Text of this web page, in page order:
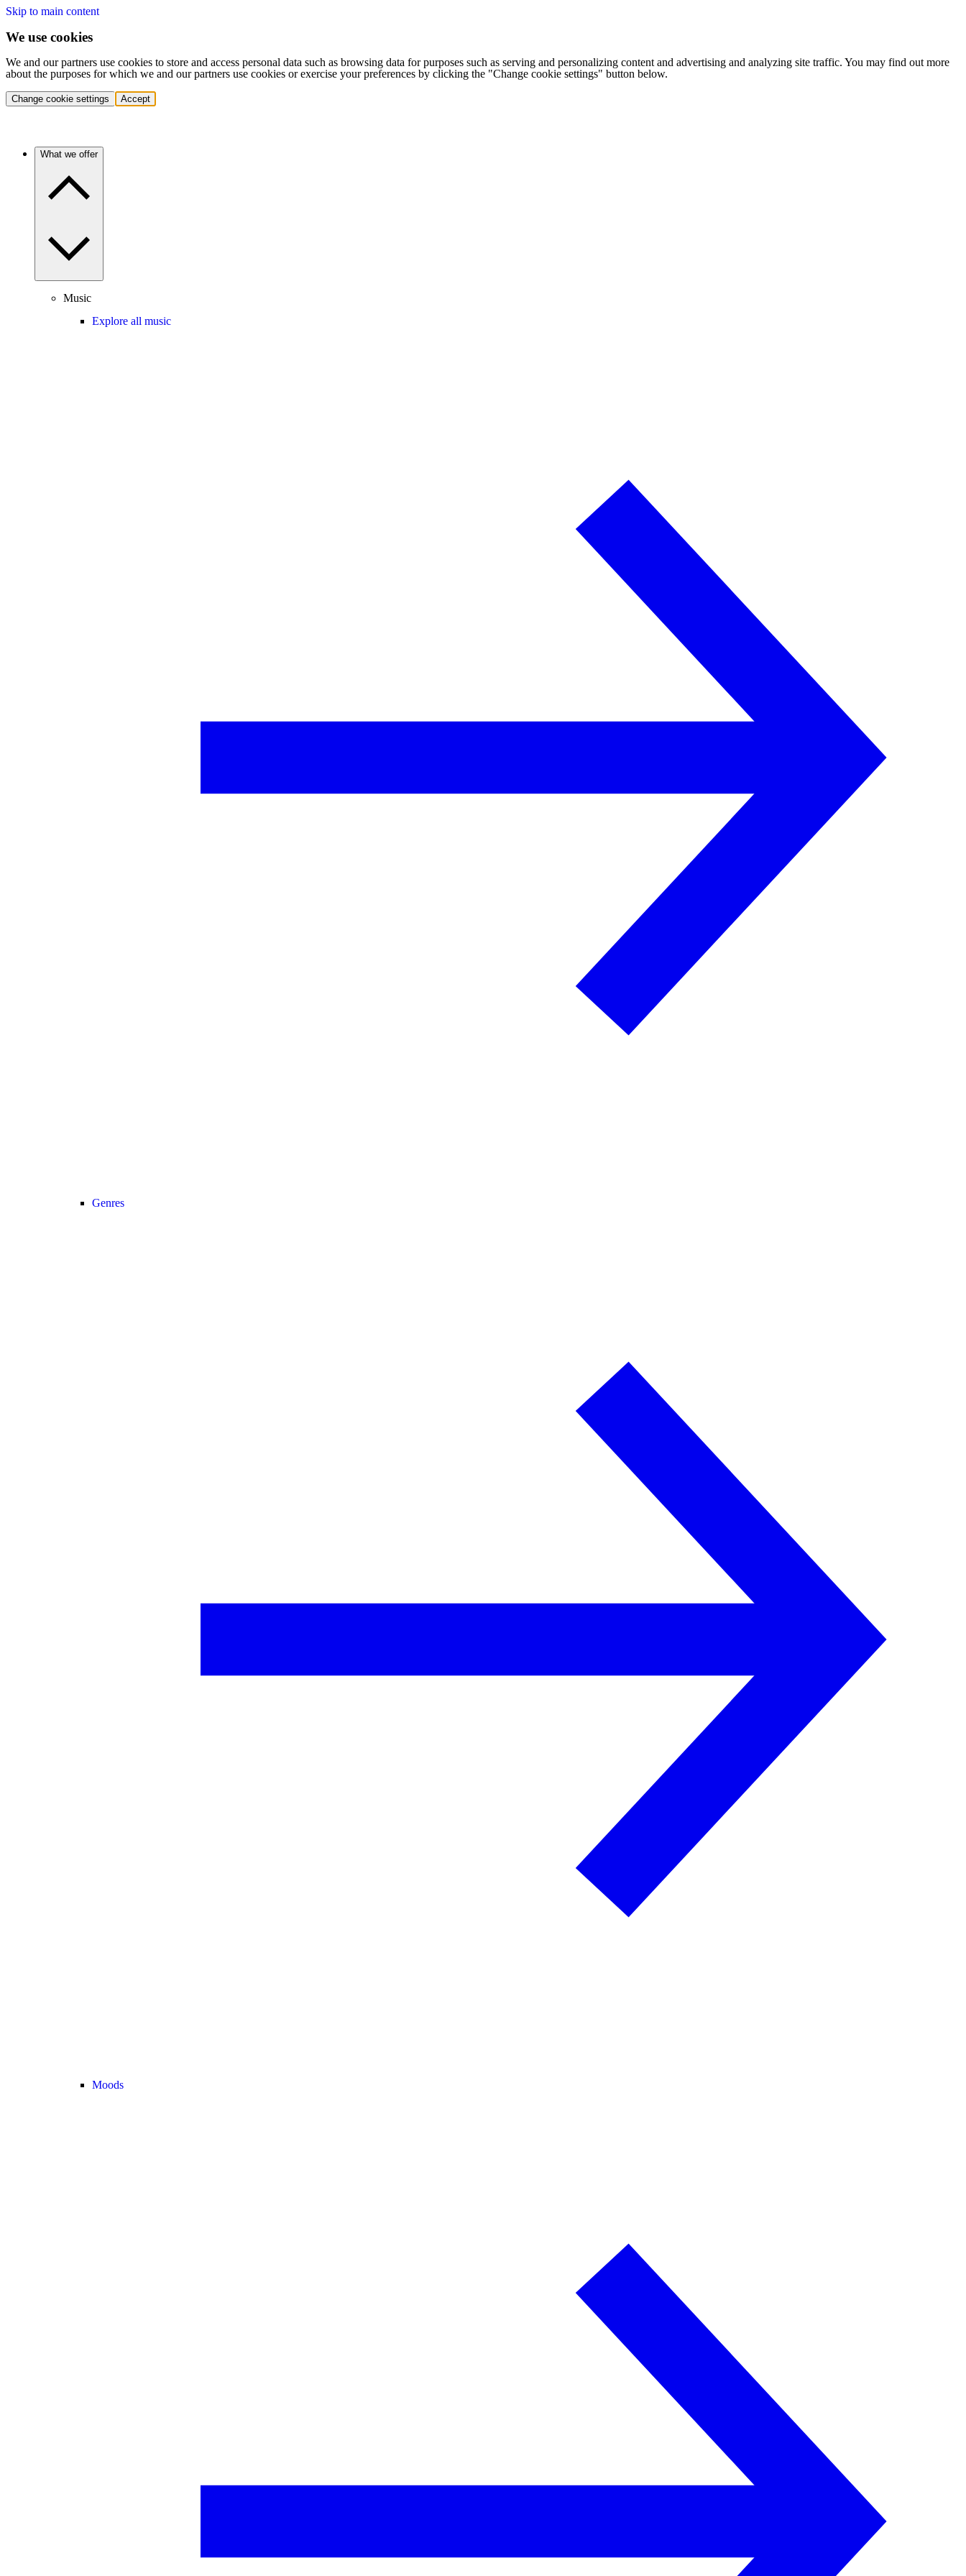
Skip to main content
We use cookies
We and our partners use cookies to store and access personal data such as browsing data for purposes such as serving and personalizing content and advertising and analyzing site traffic. You may find out more
about the purposes for which we and our partners use cookies or exercise your preferences by clicking the "Change cookie settings" button below.
Change cookie settings Accept
What we offer
Music
Explore all music
Genres
Moods